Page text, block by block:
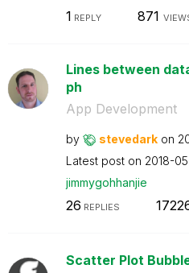
1 REPLY 871
Lines between
ph
App Development
by stevedark on
Latest post on ‎2018-
jimmygohhanjie
26 REPLIES
Scatter Plot